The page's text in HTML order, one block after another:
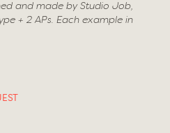
and made by Studio Job,
+ 2 APs. Each example in